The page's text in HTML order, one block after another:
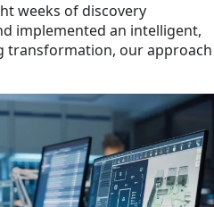
weeks of discovery
implemented an intelligent,
transformation, our approach